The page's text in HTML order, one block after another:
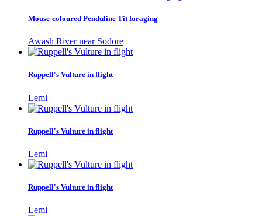
Mouse-coloured Penduline Tit foraging
Awash River near Sodore
Ruppell's Vulture in flight
Lemi
Ruppell's Vulture in flight
Lemi
Ruppell's Vulture in flight
Lemi